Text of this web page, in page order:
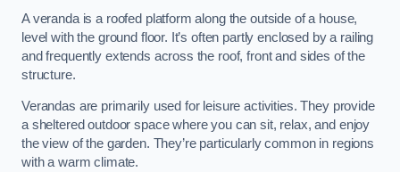
A veranda is a roofed platform along the outside of a house,
level with the ground floor. It’s often partly enclosed by a railing
and frequently extends across the roof, front and sides of the
structure.
Verandas are primarily used for leisure activities. They provide
a sheltered outdoor space where you can sit, relax, and enjoy
the view of the garden. They’re particularly common in regions
with a warm climate.